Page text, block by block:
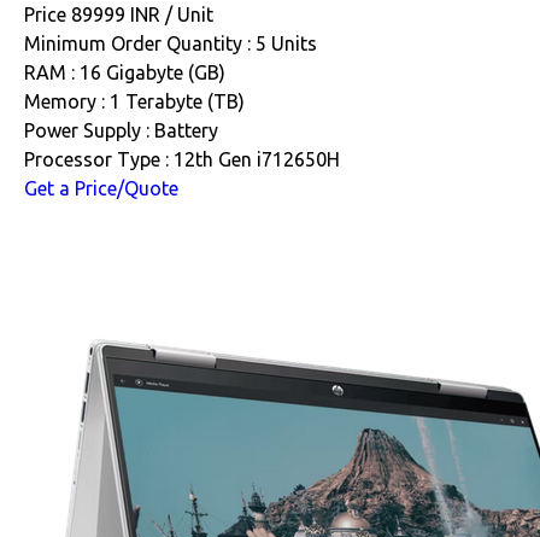
Price 89999 INR / Unit
Minimum Order Quantity : 5 Units
RAM : 16 Gigabyte (GB)
Memory : 1 Terabyte (TB)
Power Supply : Battery
Processor Type : 12th Gen i712650H
Get a Price/Quote